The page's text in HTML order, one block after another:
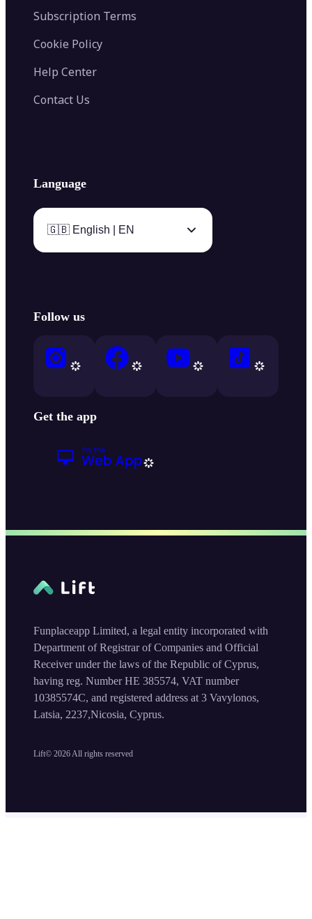
Subscription Terms
Cookie Policy
Help Center
Contact Us
Language
🇬🇧 English | EN
Follow us
Get the app
Lift© 2026 All rights reserved
Funplaceapp Limited, a legal entity incorporated with
Department of Registrar of Companies and Official
Receiver under the laws of the Republic of Cyprus,
having reg. Number HE 385574, VAT number
10385574C, and registered address at 3 Vavylonos,
Latsia, 2237,Nicosia, Cyprus.